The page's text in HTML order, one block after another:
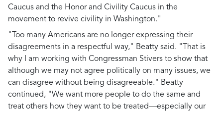
Caucus and the Honor and Civility Caucus in the
movement to revive civility in Washington."
"Too many Americans are no longer expressing their
disagreements in a respectful way," Beatty said. "That is
why I am working with Congressman Stivers to show that
although we may not agree politically on many issues, we
can disagree without being disagreeable." Beatty
continued, "We want more people to do the same and
treat others how they want to be treated—especially our